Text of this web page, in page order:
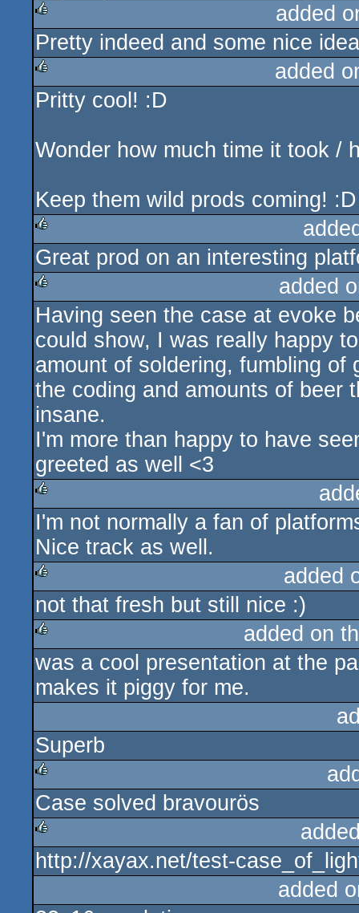
rulez
added
Pretty indeed and some nice
rulez
added
Pritty cool! :D
Wonder how much time it took /
Keep them wild prods coming! :D
rulez
Great prod on an interesting
rulez
added
Having seen the case at evoke
could show, I was really happy
amount of soldering, fumbling
the coding and amounts of beer
insane.
I'm more than happy to have
greeted as well <3
rulez
I'm not normally a fan of
Nice track as well.
rulez
added
not that fresh but still nice :)
rulez
added on
was a cool presentation at the
makes it piggy for me.
Superb
rulez
Case solved bravourös
rulez
http://xayax.net/test-
added